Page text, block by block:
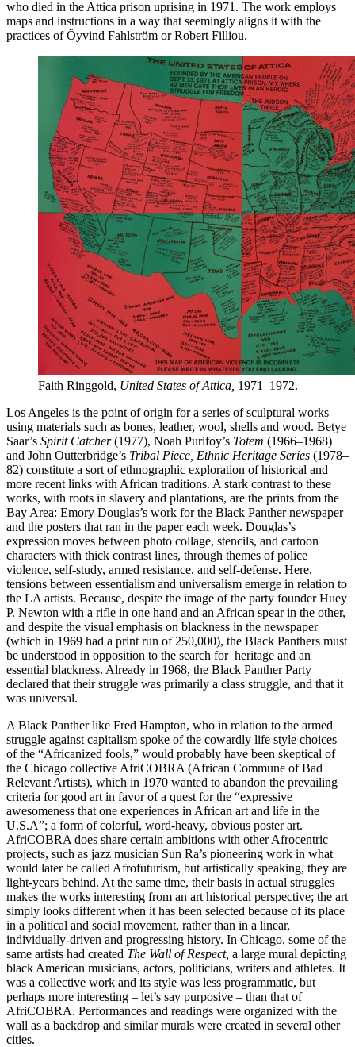
who died in the Attica prison uprising in 1971. The work employs
maps and instructions in a way that seemingly aligns it with the
practices of Öyvind Fahlström or Robert Filliou.
Faith Ringgold, United States of Attica, 1971–1972.
Los Angeles is the point of origin for a series of sculptural works
using materials such as bones, leather, wool, shells and wood. Betye
Saar’s Spirit Catcher(1977), Noah Purifoy’s Totem (1966–1968)
and John Outterbridge’s Tribal Piece, Ethnic Heritage Series (1978–
82) constitute a sort of ethnographic exploration of historical and
more recent links with African traditions. A stark contrast to these
works, with roots in slavery and plantations, are the prints from the
Bay Area: Emory Douglas’s work for the Black Panther newspaper
and the posters that ran in the paper each week. Douglas’s
expression moves between photo collage, stencils, and cartoon
characters with thick contrast lines, through themes of police
violence, self-study, armed resistance, and self-defense. Here,
tensions between essentialism and universalism emerge in relation to
the LA artists. Because, despite the image of the party founder Huey
P. Newton with a rifle in one hand and an African spear in the other,
and despite the visual emphasis on blackness in the newspaper
(which in 1969 had a print run of 250,000), the Black Panthers must
be understood in opposition to the search for heritage and an
essential blackness. Already in 1968, the Black Panther Party
declared that their struggle was primarily a class struggle, and that it
was universal.
A Black Panther like Fred Hampton, who in relation to the armed
struggle against capitalism spoke of the cowardly life style choices
of the “Africanized fools,” would probably have been skeptical of
the Chicago collective AfriCOBRA (African Commune of Bad
Relevant Artists), which in 1970 wanted to abandon the prevailing
criteria for good art in favor of a quest for the “expressive
awesomeness that one experiences in African art and life in the
U.S.A”; a form of colorful, word-heavy, obvious poster art.
AfriCOBRA does share certain ambitions with other Afrocentric
projects, such as jazz musician Sun Ra’s pioneering work in what
would later be called Afrofuturism, but artistically speaking, they are
light-years behind. At the same time, their basis in actual struggles
makes the works interesting from an art historical perspective; the art
simply looks different when it has been selected because of its place
in a political and social movement, rather than in a linear,
individually-driven and progressing history. In Chicago, some of the
same artists had created The Wall of Respect, a large mural depicting
black American musicians, actors, politicians, writers and athletes. It
was a collective work and its style was less programmatic, but
perhaps more interesting – let’s say purposive – than that of
AfriCOBRA. Performances and readings were organized with the
wall as a backdrop and similar murals were created in several other
cities.